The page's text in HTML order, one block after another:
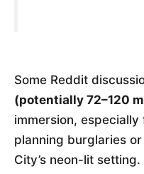
Some Reddit
(potentially 72–120
immersion,
planning burglaries
City’s neon-lit setting.